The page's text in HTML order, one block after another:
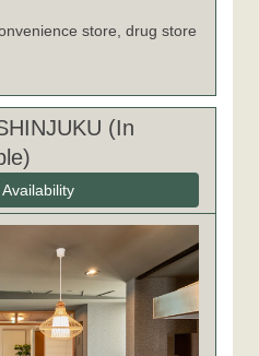
store, drug store
(In